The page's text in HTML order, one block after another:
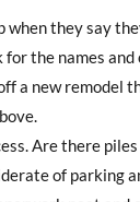
when they say
the names
a new remodel
Are there
of parking